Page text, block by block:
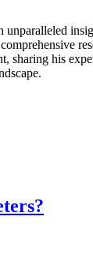
sharing his